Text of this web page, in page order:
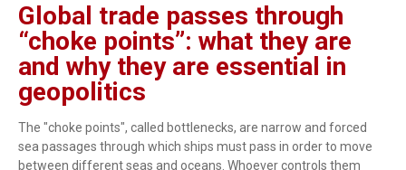
Global trade passes through
“choke points”: what they are
and why they are essential in
geopolitics
The "choke points", called bottlenecks, are narrow and forced
sea passages through which ships must pass in order to move
between different seas and oceans. Whoever controls them